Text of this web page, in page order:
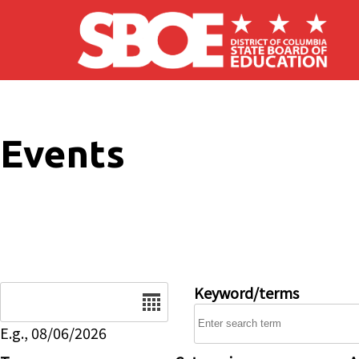
Skip to main content
Events
E.g., 08/06/2026
Keyword/terms